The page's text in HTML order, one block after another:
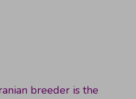
breeder is the